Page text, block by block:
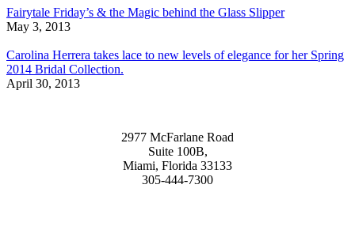
Fairytale Friday’s & the Magic behind the Glass Slipper
May 3, 2013
Carolina Herrera takes lace to new levels of elegance for her Spring
2014 Bridal Collection.
April 30, 2013
2977 McFarlane Road
Suite 100B,
Miami, Florida 33133
305-444-7300